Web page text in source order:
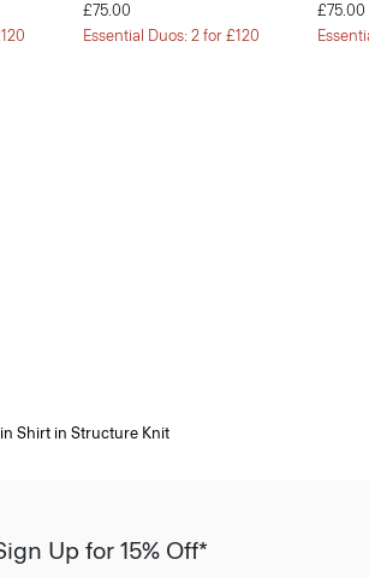
£75.00
Essential Duos: 2 for £120
£75.00
Shirt in Structure Knit
Up for 15% Off*